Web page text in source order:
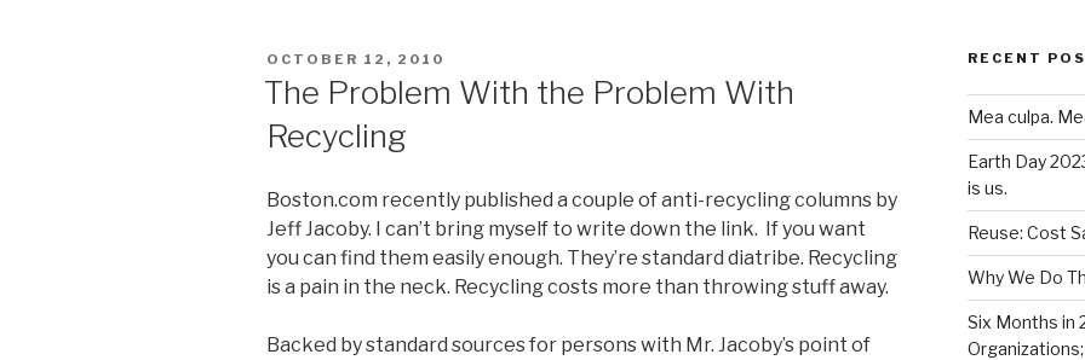
POSTED
OCTOBER 12, 2010
The Problem With the Problem With
Recycling
Boston.com recently published a couple of anti-recycling columns by
Jeff Jacoby. I can’t bring myself to write down the link. If you want
you can find them easily enough. They’re standard diatribe. Recycling
is a pain in the neck. Recycling costs more than throwing stuff away.
Backed by standard sources for persons with Mr. Jacoby’s point of
RECENT
Mea culpa.
Earth Day
is us.
Reuse: Cost
Why We Do
Six Months in